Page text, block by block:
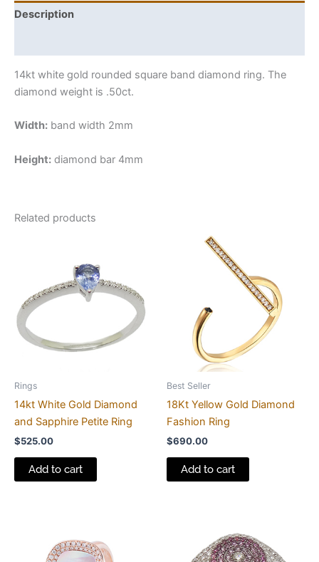
Description
14kt white gold rounded square band diamond ring. The
diamond weight is .50ct.
Width: band width 2mm
Height: diamond bar 4mm
Related products
Rings
14kt White Gold Diamond
and Sapphire Petite Ring
$525.00
Add to cart
Best Seller
18Kt Yellow Gold Diamond
Fashion Ring
$690.00
Add to cart